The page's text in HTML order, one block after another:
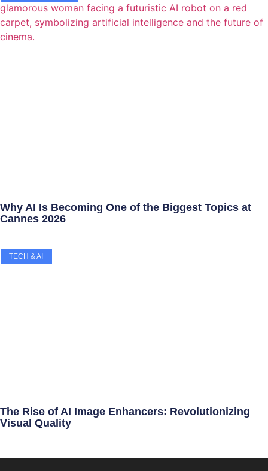
Why AI Is Becoming One of the Biggest Topics at
Cannes 2026
TECH & AI
The Rise of AI Image Enhancers: Revolutionizing
Visual Quality